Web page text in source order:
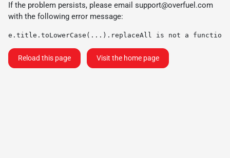
If the problem persists, please email support@overfuel.com
with the following error message:
e.title.toLowerCase(...).replaceAll is not a function
Reload this page Visit the home page